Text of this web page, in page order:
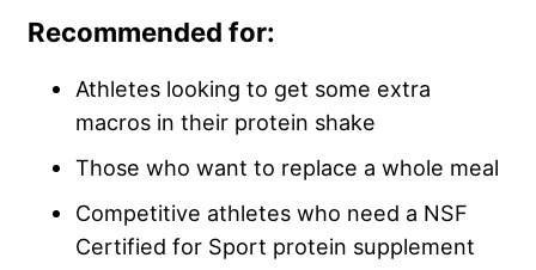
Recommended for:
Athletes looking to get some extra
macros in their protein shake
Those who want to replace a whole meal
Competitive athletes who need a NSF
Certified for Sport protein supplement